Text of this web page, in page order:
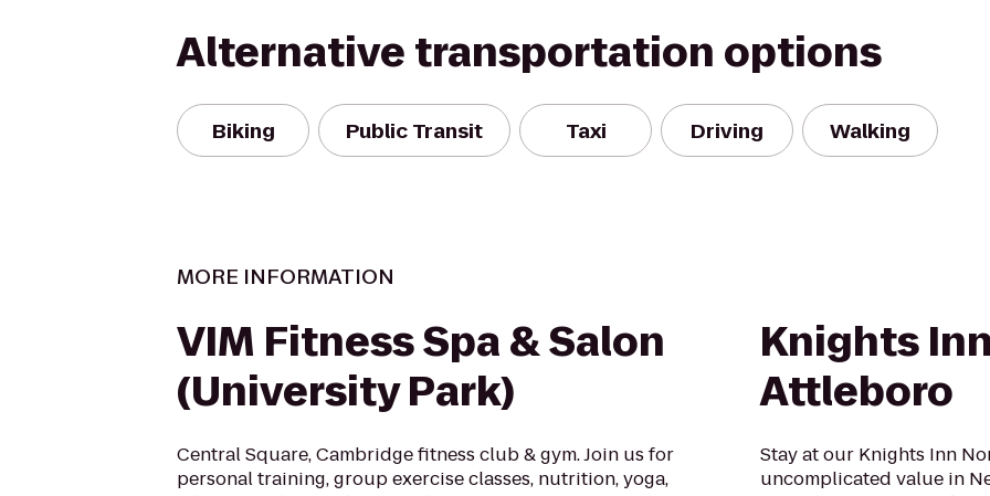
Alternative transportation options
Biking Public Transit Taxi Driving Walking
MORE INFORMATION
VIM Fitness Spa & Salon
(University Park)
Central Square, Cambridge fitness club & gym. Join us for
personal training, group exercise classes, nutrition, yoga,
Knights
Attleboro
Stay at our Knights Inn
uncomplicated value in